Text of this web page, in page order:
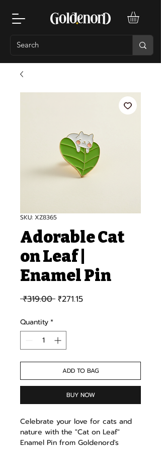
SKU: XZ8365
Adorable Cat
on Leaf |
Enamel Pin
₹319.00 Regular Price
₹271.15Sale Price
Quantity*
ADD TO BAG
BUY NOW
Celebrate your love for cats and
nature with the "Cat on Leaf"
Enamel Pin from Goldenord's